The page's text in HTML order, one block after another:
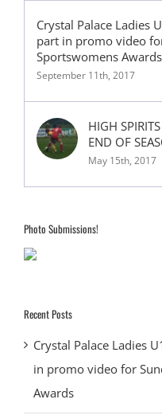
Crystal Palace Ladies
part in promo video
Sportswomens Awards
September 11th, 2017
HIGH
END OF
May 15th, 2017
Photo Submissions!
Recent Posts
Crystal Palace Ladies
in promo video for
Awards